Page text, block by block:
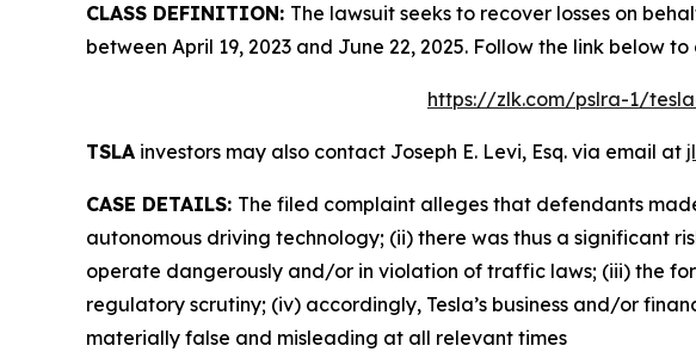
CLASS DEFINITION: The lawsuit seeks to recover losses on
between April 19, 2023 and June 22, 2025. Follow the link
https://zlk.com/pslra-1/
TSLA investors may also contact Joseph E. Levi, Esq. via email at
CASE DETAILS: The filed complaint alleges that defendants
autonomous driving technology; (ii) there was thus a significant
operate dangerously and/or in violation of traffic laws; (iii) the
regulatory scrutiny; (iv) accordingly, Tesla’s business and/or
materially false and misleading at all relevant times